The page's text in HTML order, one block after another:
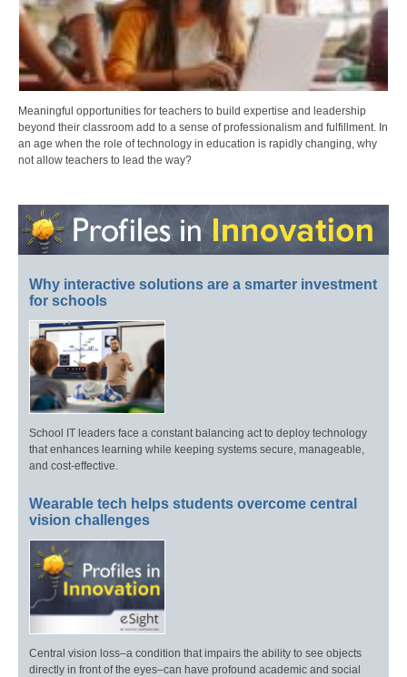
Meaningful opportunities for teachers to build expertise and leadership
beyond their classroom add to a sense of professionalism and fulfillment. In
an age when the role of technology in education is rapidly changing, why
not allow teachers to lead the way?
Why interactive solutions are a smarter investment
for schools
School IT leaders face a constant balancing act to deploy technology
that enhances learning while keeping systems secure, manageable,
and cost-effective.
Wearable tech helps students overcome central
vision challenges
Central vision loss–a condition that impairs the ability to see objects
directly in front of the eyes–can have profound academic and social